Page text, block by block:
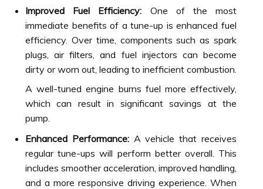
Improved Fuel Efficiency: One of the most
immediate benefits of a tune-up is enhanced fuel
efficiency. Over time, components such as spark
plugs, air filters, and fuel injectors can become
dirty or worn out, leading to inefficient combustion.
A well-tuned engine burns fuel more effectively,
which can result in significant savings at the
pump.
Enhanced Performance:A vehicle that receives
regular tune-ups will perform better overall. This
includes smoother acceleration, improved handling,
and a more responsive driving experience. When